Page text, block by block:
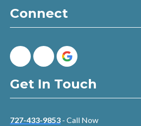
Connect
Get In Touch
727-433-9853 - Call Now